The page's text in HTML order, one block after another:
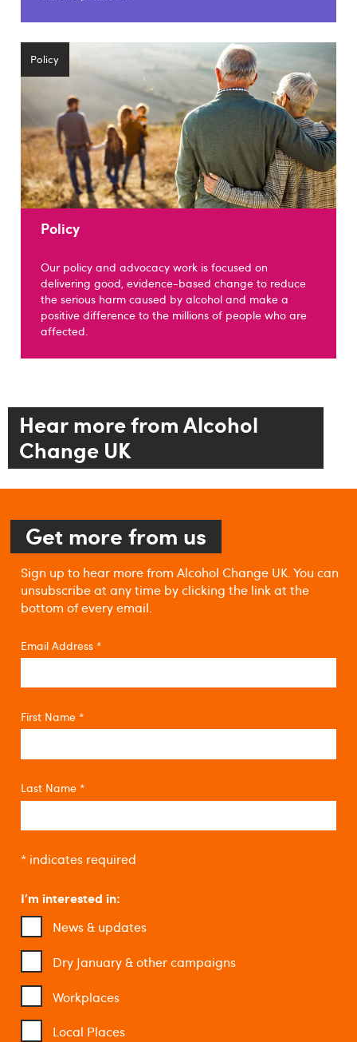
Policy
Policy
Our policy and advocacy work is focused on
delivering good, evidence-based change to reduce
the serious harm caused by alcohol and make a
positive difference to the millions of people who are
affected.
Hear more from Alcohol
Change UK
Get more from us
Sign up to hear more from Alcohol Change UK. You can
unsubscribe at any time by clicking the link at the
bottom of every email.
Email Address *
First Name *
Last Name *
*indicates required
I'm interested in:
News & updates
Dry January & other campaigns
Workplaces
Local Places